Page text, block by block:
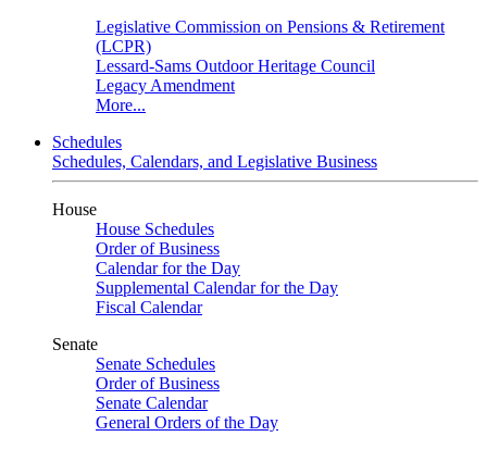
Legislative Commission on Pensions & Retirement
(LCPR)
Lessard-Sams Outdoor Heritage Council
Legacy Amendment
More...
Schedules
Schedules, Calendars, and Legislative Business
House
House Schedules
Order of Business
Calendar for the Day
Supplemental Calendar for the Day
Fiscal Calendar
Senate
Senate Schedules
Order of Business
Senate Calendar
General Orders of the Day